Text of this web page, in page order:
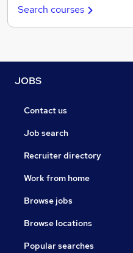
Search courses
JOBS
Contact us
Job search
Recruiter directory
Work from home
Browse jobs
Browse locations
Popular searches